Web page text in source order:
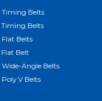
Timing Belts
Timing Belts
Flat Belts
Belt
Wide-Angle Belts
Poly V Belts